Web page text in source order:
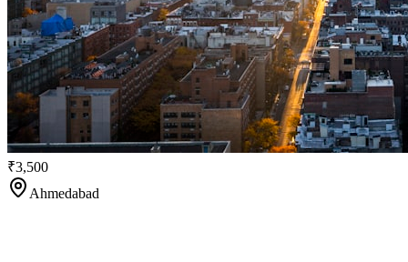
₹3,500
Ahmedabad